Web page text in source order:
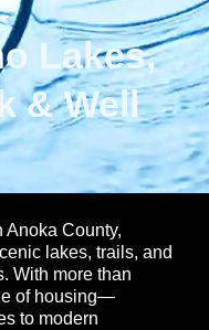
Lakes,
& Well
Anoka County,
lakes, trails, and
With more than
of housing—
to modern